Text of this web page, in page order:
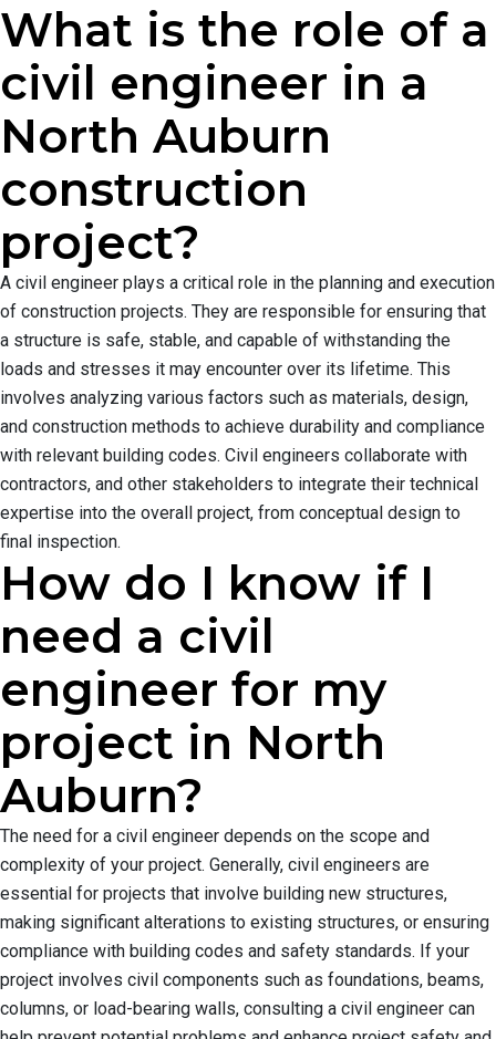
What is the role of a
civil engineer in a
North Auburn
construction
project?
A civil engineer plays a critical role in the planning and execution
of construction projects. They are responsible for ensuring that
a structure is safe, stable, and capable of withstanding the
loads and stresses it may encounter over its lifetime. This
involves analyzing various factors such as materials, design,
and construction methods to achieve durability and compliance
with relevant building codes. Civil engineers collaborate with
contractors, and other stakeholders to integrate their technical
expertise into the overall project, from conceptual design to
final inspection.
How do I know if I
need a civil
engineer for my
project in North
Auburn?
The need for a civil engineer depends on the scope and
complexity of your project. Generally, civil engineers are
essential for projects that involve building new structures,
making significant alterations to existing structures, or ensuring
compliance with building codes and safety standards. If your
project involves civil components such as foundations, beams,
columns, or load-bearing walls, consulting a civil engineer can